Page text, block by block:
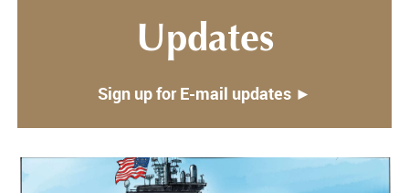
Updates
Sign up for E-mail updates ►